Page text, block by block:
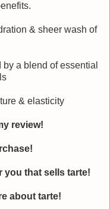
& sheer wash of
a blend of essential
& elasticity
review!
you that sells tarte!
about tarte!